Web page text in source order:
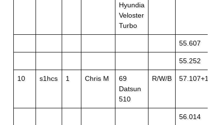
Hyundia
Veloster
Turbo
55.607
55.252
10 s1hcs 1 Chris M
69
Datsun
510
R/W/B 57.107+1
56.014